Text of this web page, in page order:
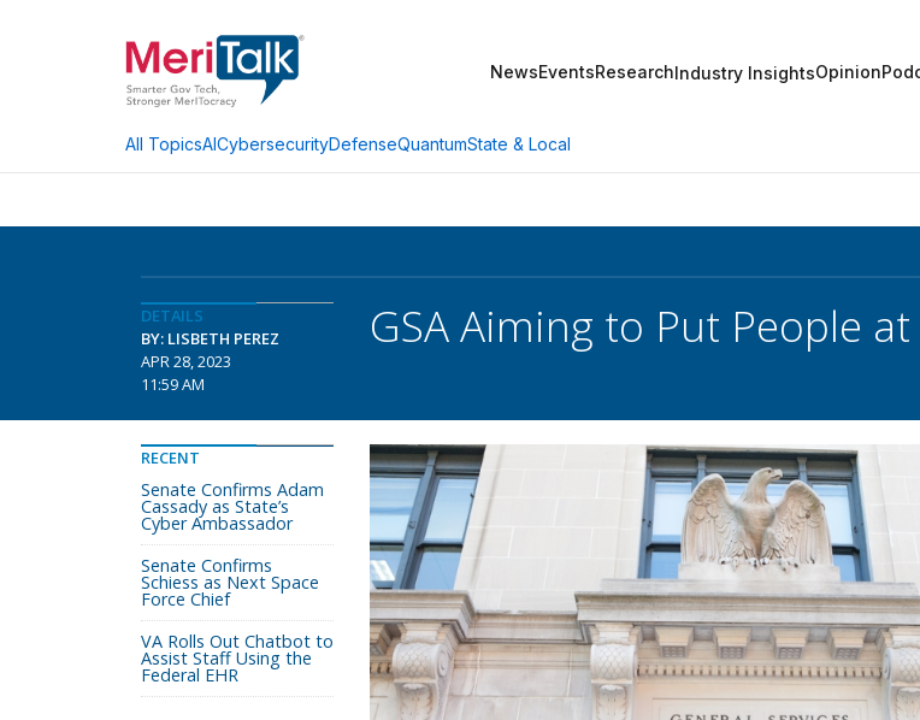
NewsEventsResearchIndustry InsightsOpinion
All TopicsAICybersecurityDefenseQuantumState & Local
DETAILS
BY: LISBETH PEREZ
APR 28, 2023
11:59 AM
GSA Aiming to Put People
RECENT
Senate Confirms Adam
Cassady as State’s
Cyber Ambassador
Senate Confirms
Schiess as Next Space
Force Chief
VA Rolls Out Chatbot to
Assist Staff Using the
Federal EHR